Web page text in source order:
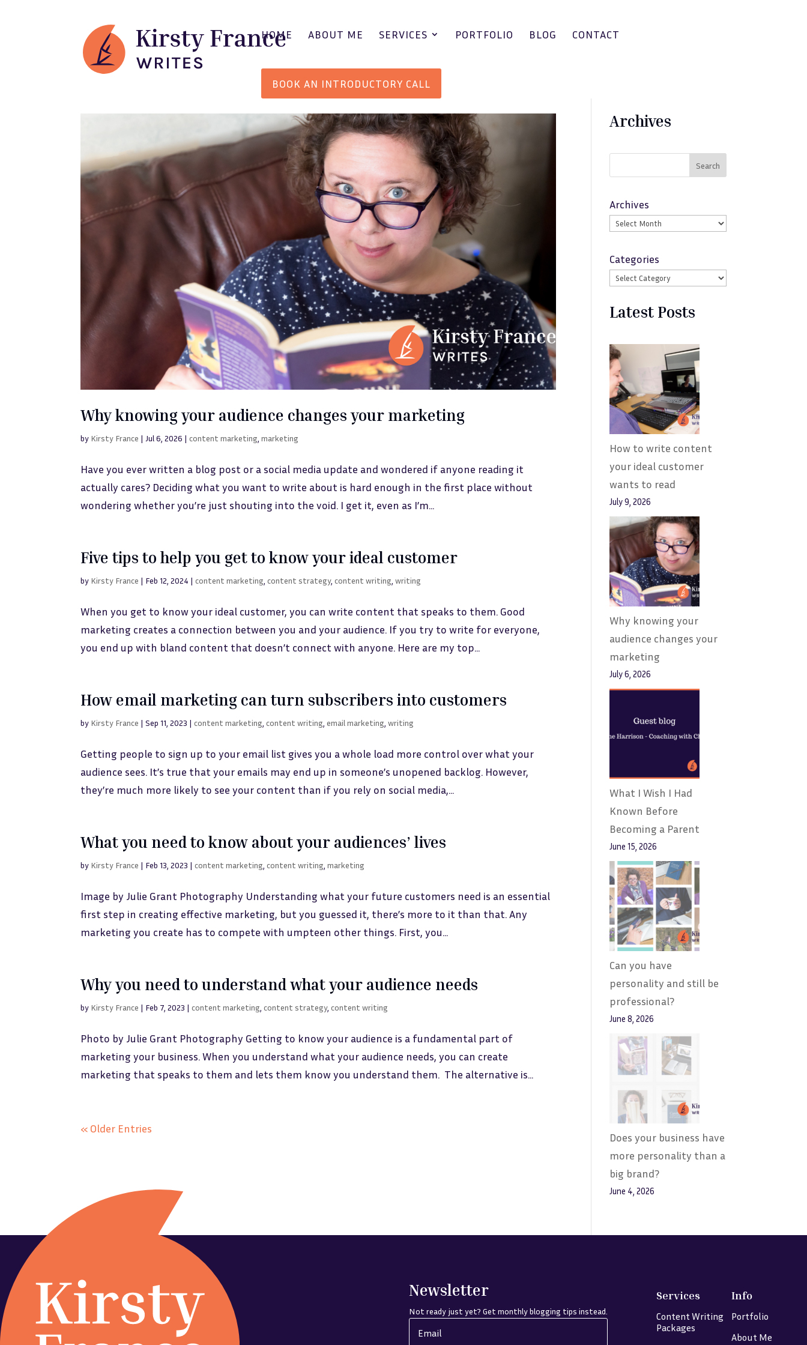
HOME ABOUT ME SERVICES PORTFOLIO BLOG CONTACT
BOOK AN INTRODUCTORY CALL
Why knowing your audience changes your marketing
by Kirsty France | Jul 6, 2026 |content marketing ,marketing
Have you ever written a blog post or a social media update and wondered if anyone reading it
actually cares? Deciding what you want to write about is hard enough in the first place without
wondering whether you’re just shouting into the void. I get it, even as I’m...
Five tips to help you get to know your ideal customer
by Kirsty France | Feb 12, 2024 |content marketing ,content strategy,content writing ,writing
When you get to know your ideal customer, you can write content that speaks to them. Good
marketing creates a connection between you and your audience. If you try to write for everyone,
you end up with bland content that doesn’t connect with anyone. Here are my top...
How email marketing can turn subscribers into customers
by Kirsty France |Sep 11, 2023 |content marketing ,content writing ,email marketing ,writing
Getting people to sign up to your email list gives you a whole load more control over what your
audience sees. It’s true that your emails may end up in someone’s unopened backlog. However,
they’re much more likely to see your content than if you rely on social media,...
What you need to know about your audiences’ lives
by Kirsty France | Feb 13, 2023 |content marketing ,content writing ,marketing
Image by Julie Grant Photography Understanding what your future customers need is an essential
first step in creating effective marketing, but you guessed it, there’s more to it than that. Any
marketing you create has to compete with umpteen other things. First, you...
Why you need to understand what your audience needs
by Kirsty France | Feb 7, 2023 |content marketing ,content strategy,content writing
Photo by Julie Grant Photography Getting to know your audience is a fundamental part of
marketing your business. When you understand what your audience needs, you can create
marketing that speaks to them and lets them know you understand them. The alternative is...
« Older Entries
Archives
Search
Archives
Categories
Latest Posts
How to write content
your ideal customer
wants to read
July 9, 2026
Why knowing your
audience changes your
marketing
July 6, 2026
What I Wish I Had
Known Before
Becoming a Parent
June 15, 2026
Can you have
personality and still be
professional?
June 8, 2026
Does your business have
more personality than a
big brand?
June 4, 2026
Newsletter
Not ready just yet? Get monthly blogging tips instead.
Services
Content Writing
Packages
Info
Portfolio
About Me